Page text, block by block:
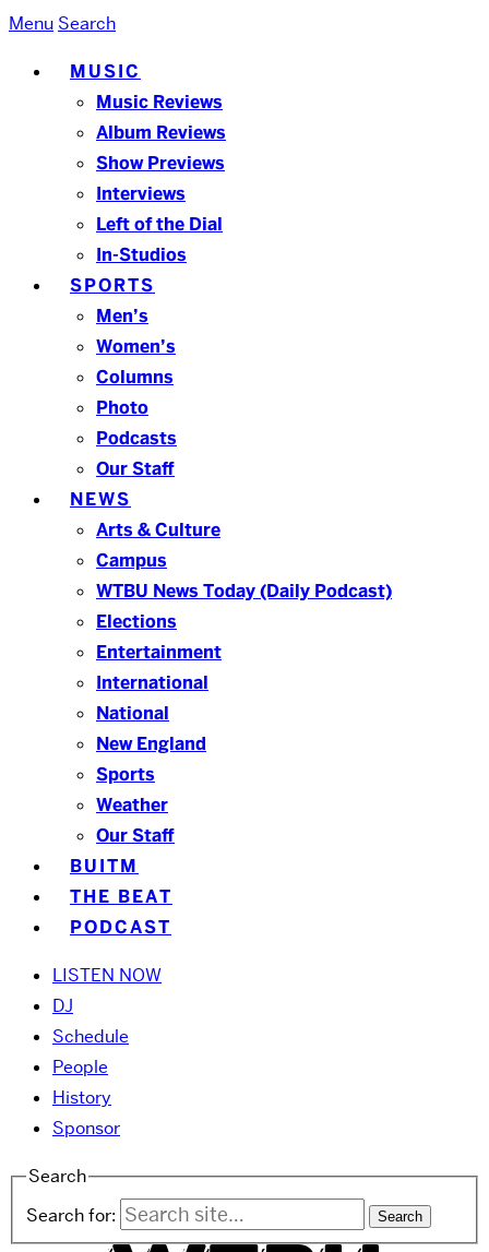
Menu Search
MUSIC
Music Reviews
Album Reviews
Show Previews
Interviews
Left of the Dial
In-Studios
SPORTS
Men’s
Women’s
Columns
Photo
Podcasts
Our Staff
NEWS
Arts & Culture
Campus
WTBU News Today (Daily Podcast)
Elections
Entertainment
International
National
New England
Sports
Weather
Our Staff
BUITM
THE BEAT
PODCAST
LISTEN NOW
DJ
Schedule
People
History
Sponsor
Search
Search for: